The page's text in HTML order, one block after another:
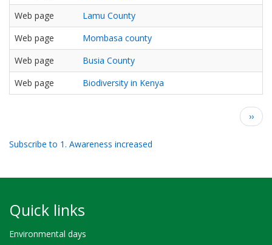
Web page
Lamu County
Web page
Mombasa county
Web page
Busia County
Web page
Biodiversity in Kenya
Next
page
››
Subscribe to 1. Awareness increased
Quick links
Environmental days